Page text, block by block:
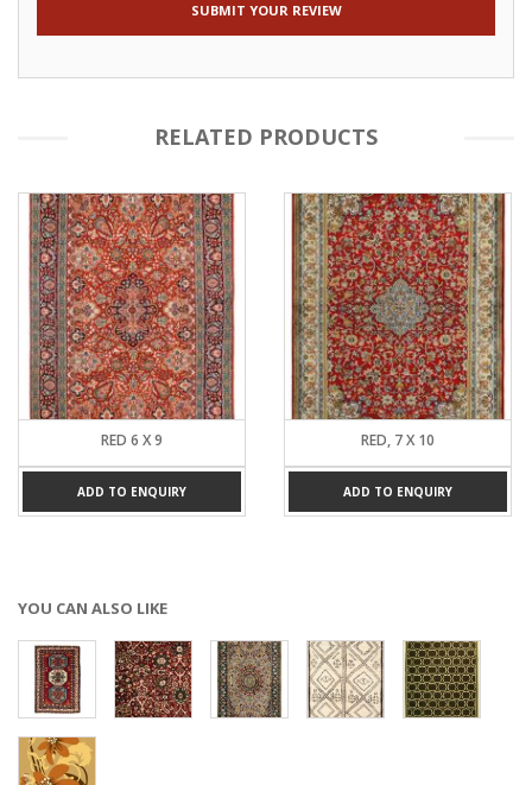
RELATED PRODUCTS
RED 6 X 9
ADD TO ENQUIRY
RED, 7 X 10
ADD TO ENQUIRY
YOU CAN ALSO LIKE